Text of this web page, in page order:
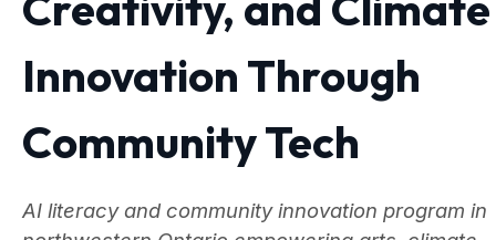
Innovation Through
Community Tech
AI literacy and community innovation program in